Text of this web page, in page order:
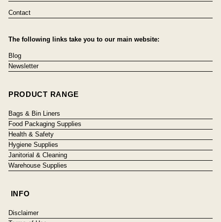
Contact
The following links take you to our main website:
Blog
Newsletter
PRODUCT RANGE
Bags & Bin Liners
Food Packaging Supplies
Health & Safety
Hygiene Supplies
Janitorial & Cleaning
Warehouse Supplies
INFO
Disclaimer